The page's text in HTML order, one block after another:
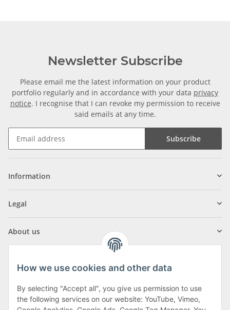
Newsletter Subscribe
Please email me the latest information on your product
portfolio regularly and in accordance with your data privacy
notice. I recognise that I can revoke my permission to receive
said emails at any time.
Subscribe
Information
Legal
About us
Klagenfurter Street 29
How we use cookies and other data
By selecting "Accept all", you give us permission to use
the following services on our website: YouTube, Vimeo,